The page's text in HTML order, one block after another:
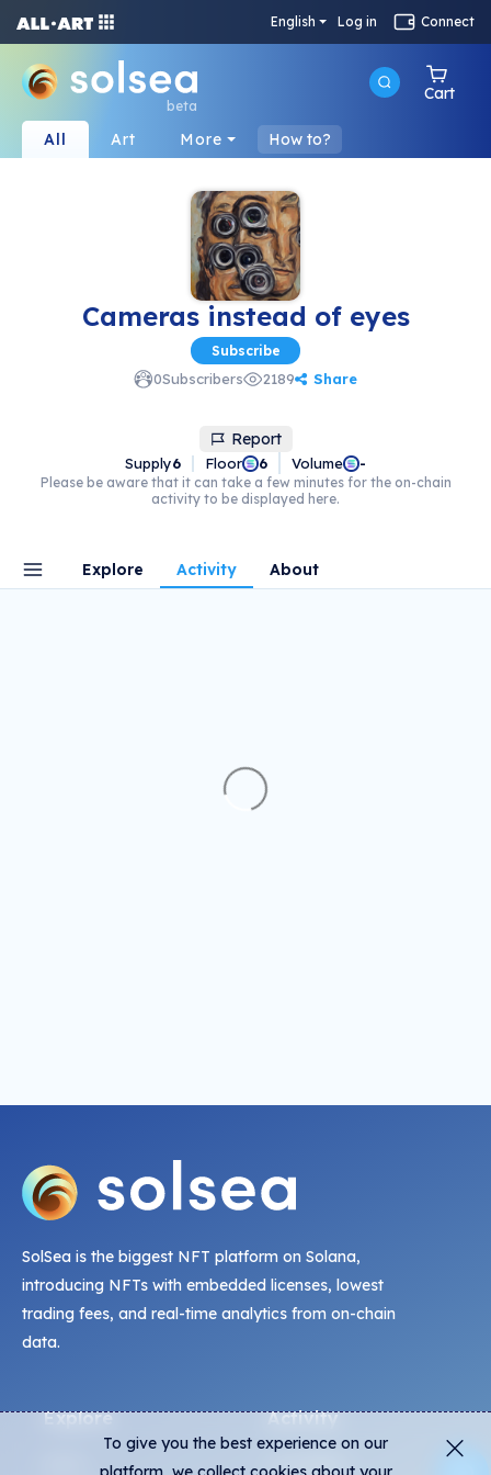
English Log in Connect
beta
Cart
All Art More How to?
Cameras instead of eyes
Subscribe
0Subscribers 2189 Share
Report
Supply6 Floor 6 Volume -
Please be aware that it can take a few minutes for the on-chain
activity to be displayed here.
Explore Activity About
SolSea is the biggest NFT platform on Solana,
introducing NFTs with embedded licenses, lowest
trading fees, and real-time analytics from on-chain
data.
Explore Activity
Live Mints
To give you the best experience on our